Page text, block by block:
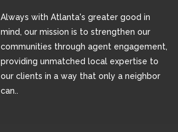
Always with Atlanta's greater good in
mind, our mission is to strengthen our
communities through agent engagement,
providing unmatched local expertise to
our clients in a way that only a neighbor
can..